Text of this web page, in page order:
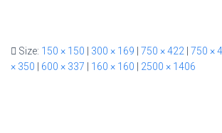
Size: 150 × 150 300 × 169 750 × 422 750 ×
× 350
600 × 337 160 × 160 2500 × 1406